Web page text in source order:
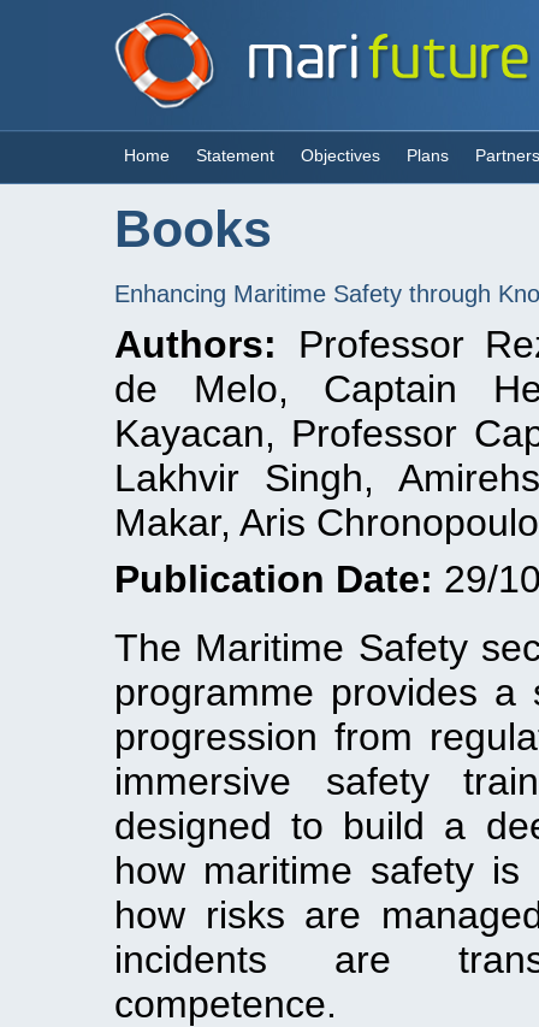
Home Statement Objectives Plans Partners
Books
Enhancing Maritime Safety through
Authors: Professor
de Melo, Captain
Kayacan, Professor
Lakhvir Singh,
Makar, Aris
Publication Date: 29/
The Maritime Safety
programme provides a
progression from
immersive safety
designed to build a
how maritime safety is
how risks are
incidents are
competence.